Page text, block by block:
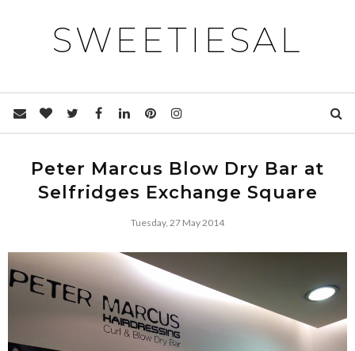
SWEETIESAL
Peter Marcus Blow Dry Bar at
Selfridges Exchange Square
Tuesday, 27 May 2014